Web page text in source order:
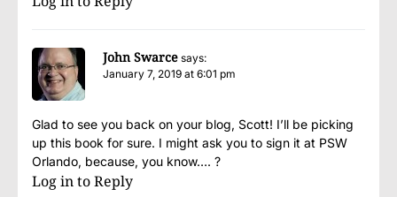
John Swarce says:
January 7, 2019 at 6:01 pm
Glad to see you back on your blog, Scott! I’ll be picking
up this book for sure. I might ask you to sign it at PSW
Orlando, because, you know…. ?
Log in to Reply